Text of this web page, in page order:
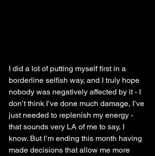
I did a lot of putting myself first in a
borderline selfish way, and I truly hope
nobody was negatively affected by it - I
don’t think I’ve done much damage, I’ve
just needed to replenish my energy -
that sounds very LA of me to say, I
know. But I’m ending this month having
made decisions that allow me more